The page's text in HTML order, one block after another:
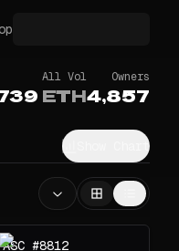
All Vol
ETH
Owners
4,857
Show Chart
ASC #8812